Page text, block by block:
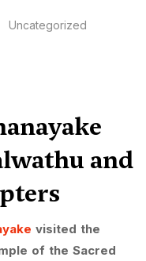
Uncategorized
and
visited the
of the Sacred